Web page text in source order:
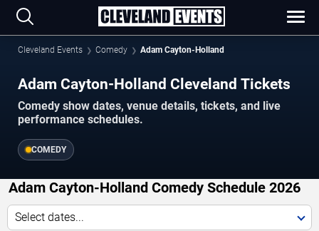
Cleveland Events Comedy Adam Cayton-Holland
Adam Cayton-Holland Cleveland Tickets
Comedy show dates, venue details, tickets, and live
performance schedules.
COMEDY
Adam Cayton-Holland Comedy Schedule 2026
Select dates...